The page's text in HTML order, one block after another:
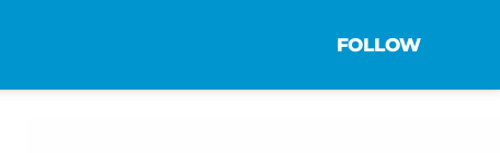
FOLLOW